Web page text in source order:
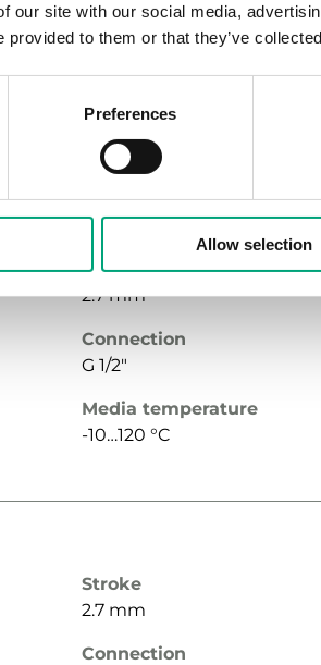
our site with our social media,
provided to them or that they’ve
Preferences
Allow selection
Connection
G 3/4"
-10…120 °C
Stroke
2.7 mm
Connection
G 1/2"
Media temperature
-10…120 °C
Stroke
2.7 mm
Connection